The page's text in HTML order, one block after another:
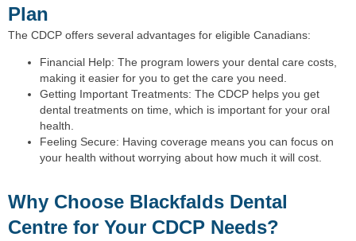
Plan
The CDCP offers several advantages for eligible Canadians:
Financial Help: The program lowers your dental care costs,
making it easier for you to get the care you need.
Getting Important Treatments: The CDCP helps you get
dental treatments on time, which is important for your oral
health.
Feeling Secure: Having coverage means you can focus on
your health without worrying about how much it will cost.
Why Choose Blackfalds Dental
Centre for Your CDCP Needs?